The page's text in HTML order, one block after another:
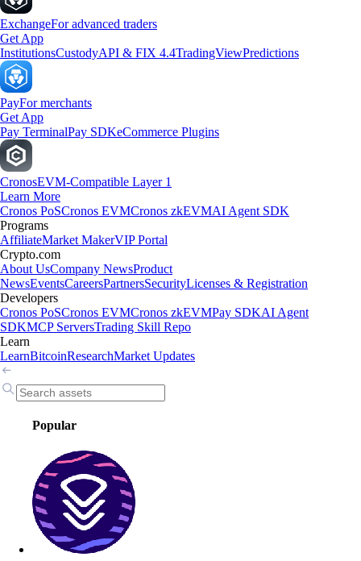
ExchangeFor advanced traders
Get App
InstitutionsCustodyAPI & FIX 4.4TradingViewPredictions
PayFor merchants
Get App
Pay TerminalPay SDKeCommerce Plugins
CronosEVM-Compatible Layer 1
Learn More
Cronos PoSCronos EVMCronos zkEVMAI Agent SDK
Programs
AffiliateMarket MakerVIP Portal
Crypto.com
About UsCompany NewsProduct
NewsEventsCareersPartnersSecurityLicenses & Registration
Developers
Cronos PoSCronos EVMCronos zkEVMPay SDKAI Agent
SDKMCP ServersTrading Skill Repo
Learn
LearnBitcoinResearchMarket Updates
Popular